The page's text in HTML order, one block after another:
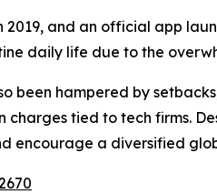
and an official app
daily life due to the
been hampered by
tied to tech firms.
encourage a diversified